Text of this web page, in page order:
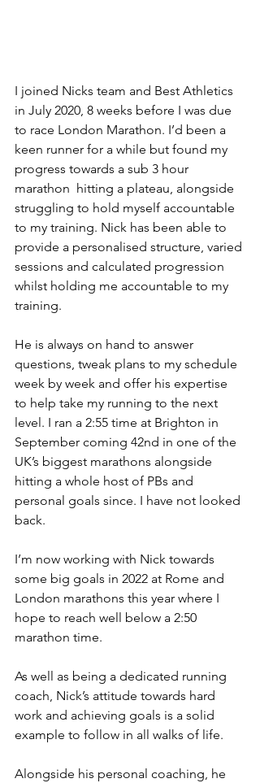
I joined Nicks team and Best Athletics
in July 2020, 8 weeks before I was due
to race London Marathon. I’d been a
keen runner for a while but found my
progress towards a sub 3 hour
marathon  hitting a plateau, alongside
struggling to hold myself accountable
to my training. Nick has been able to
provide a personalised structure, varied
sessions and calculated progression
whilst holding me accountable to my
training.
He is always on hand to answer
questions, tweak plans to my schedule
week by week and offer his expertise
to help take my running to the next
level. I ran a 2:55 time at Brighton in
September coming 42nd in one of the
UK’s biggest marathons alongside
hitting a whole host of PBs and
personal goals since. I have not looked
back.
I’m now working with Nick towards
some big goals in 2022 at Rome and
London marathons this year where I
hope to reach well below a 2:50
marathon time.
As well as being a dedicated running
coach, Nick’s attitude towards hard
work and achieving goals is a solid
example to follow in all walks of life.
Alongside his personal coaching, he